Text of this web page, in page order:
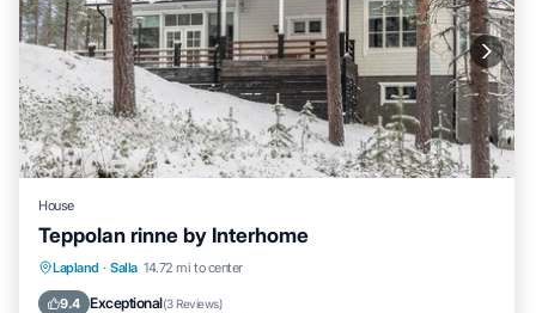
House
Teppolan rinne by Interhome
Lapland · Salla 14.72 mi to center
9.4 Exceptional(3 Reviews)
Spa Kitchen
Child Friendly